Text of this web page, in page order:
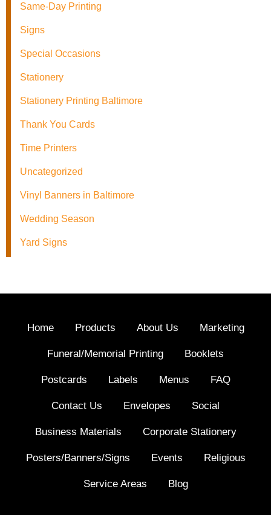
Same-Day Printing
Signs
Special Occasions
Stationery
Stationery Printing Baltimore
Thank You Cards
Time Printers
Uncategorized
Vinyl Banners in Baltimore
Wedding Season
Yard Signs
Home Products About Us Marketing
Funeral/Memorial Printing Booklets
Postcards Labels Menus FAQ
Contact Us Envelopes Social
Business Materials Corporate Stationery
Posters/Banners/Signs Events Religious
Service Areas Blog